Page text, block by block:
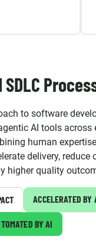
to software
AI tools across
human
delivery, reduce
higher quality
ACCELERATED BY
BY AI